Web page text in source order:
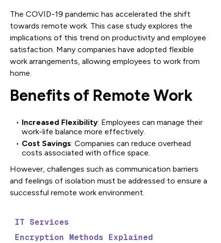
The COVID-19 pandemic has accelerated the shift
towards remote work. This case study explores the
implications of this trend on productivity and employee
satisfaction. Many companies have adopted flexible
work arrangements, allowing employees to work from
home.
Benefits of Remote Work
Increased Flexibility: Employees can manage their
work-life balance more effectively.
Cost Savings: Companies can reduce overhead
costs associated with office space.
However, challenges such as communication barriers
and feelings of isolation must be addressed to ensure a
successful remote work environment.
IT Services
Encryption Methods Explained